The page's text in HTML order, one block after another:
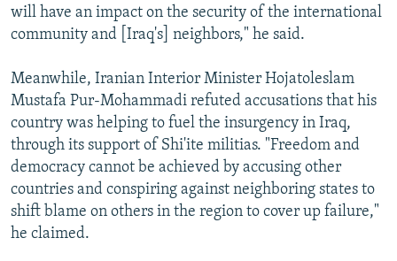
will have an impact on the security of the international
community and [Iraq's] neighbors," he said.
Meanwhile, Iranian Interior Minister Hojatoleslam
Mustafa Pur-Mohammadi refuted accusations that his
country was helping to fuel the insurgency in Iraq,
through its support of Shi'ite militias. "Freedom and
democracy cannot be achieved by accusing other
countries and conspiring against neighboring states to
shift blame on others in the region to cover up failure,"
he claimed.